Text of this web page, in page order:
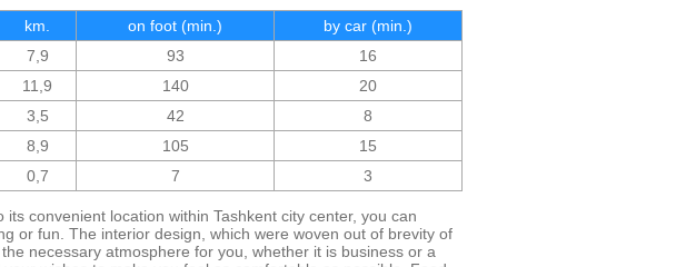
km. on foot (min.)
by car (min.)
7,9 93
16
11,9 140
20
3,5 42
8
8,9 105
15
0,7 7 3
convenient location within Tashkent city center, you can
or fun. The interior design, which were woven out of brevity of
necessary atmosphere for you, whether it is business or a